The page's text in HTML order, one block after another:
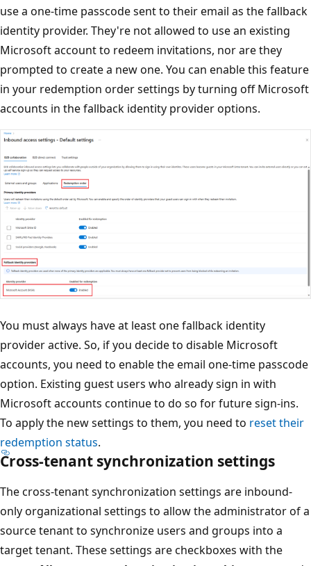
use a one-time passcode sent to their email as the fallback
identity provider. They're not allowed to use an existing
Microsoft account to redeem invitations, nor are they
prompted to create a new one. You can enable this feature
in your redemption order settings by turning off Microsoft
accounts in the fallback identity provider options.
You must always have at least one fallback identity
provider active. So, if you decide to disable Microsoft
accounts, you need to enable the email one-time passcode
option. Existing guest users who already sign in with
Microsoft accounts continue to do so for future sign-ins.
To apply the new settings to them, you need to reset their
redemption status.
Cross-tenant synchronization settings
The cross-tenant synchronization settings are inbound-
only organizational settings to allow the administrator of a
source tenant to synchronize users and groups into a
target tenant. These settings are checkboxes with the